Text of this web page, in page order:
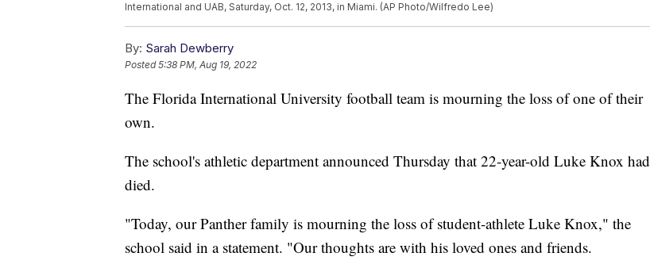
International and UAB, Saturday, Oct. 12, 2013, in Miami. (AP Photo/Wilfredo Lee)
By: Sarah Dewberry
Posted5:38 PM, Aug 19, 2022
The Florida International University football team is mourning the loss of one of their
own.
The school's athletic department announced Thursday that 22-year-old Luke Knox had
died.
"Today, our Panther family is mourning the loss of student-athlete Luke Knox," the
school said in a statement. "Our thoughts are with his loved ones and friends.